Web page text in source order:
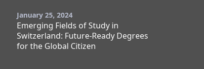
January 25, 2024
Emerging Fields of Study in
Switzerland: Future-Ready Degrees
for the Global Citizen